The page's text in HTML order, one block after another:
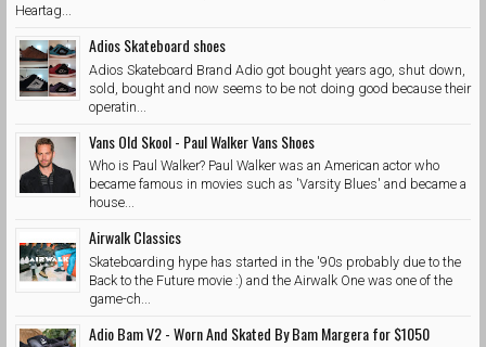
Heartag...
Adios Skateboard shoes
Adios Skateboard Brand Adio got bought years ago, shut down,
sold, bought and now seems to be not doing good because their
operatin...
Vans Old Skool - Paul Walker Vans Shoes
Who is Paul Walker? Paul Walker was an American actor who
became famous in movies such as 'Varsity Blues' and became a
house...
Airwalk Classics
Skateboarding hype has started in the '90s probably due to the
Back to the Future movie :) and the Airwalk One was one of the
game-ch...
Adio Bam V2 - Worn And Skated By Bam Margera for $1050